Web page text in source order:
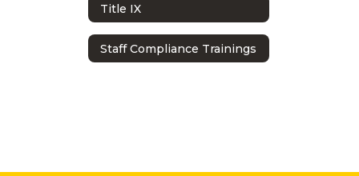
Title IX
Staff Compliance Trainings